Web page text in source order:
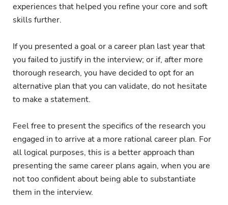
experiences that helped you refine your core and soft
skills further.
If you presented a goal or a career plan last year that
you failed to justify in the interview; or if, after more
thorough research, you have decided to opt for an
alternative plan that you can validate, do not hesitate
to make a statement.
Feel free to present the specifics of the research you
engaged in to arrive at a more rational career plan. For
all logical purposes, this is a better approach than
presenting the same career plans again, when you are
not too confident about being able to substantiate
them in the interview.